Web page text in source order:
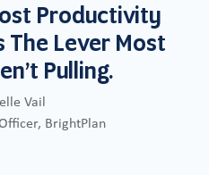
Productivity
The Lever Most
Pulling.
Vail
BrightPlan